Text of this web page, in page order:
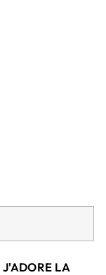
J'ADORE LA